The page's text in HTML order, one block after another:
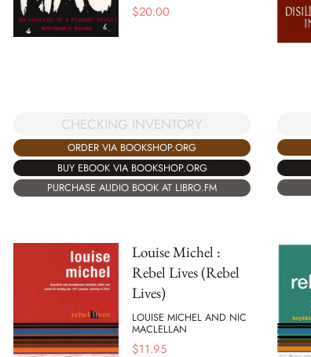
$20.00
CHECKING INVENTORY
ORDER VIA BOOKSHOP.ORG
BUY EBOOK VIA BOOKSHOP.ORG
PURCHASE AUDIO BOOK AT LIBRO.FM
Louise Michel :
Rebel Lives (Rebel
Lives)
LOUISE MICHEL AND NIC
MACLELLAN
$11.95